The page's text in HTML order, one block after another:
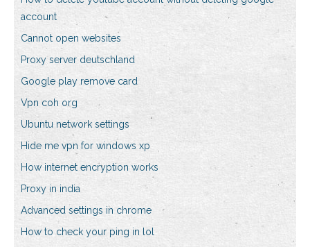
account
Cannot open websites
Proxy server deutschland
Google play remove card
Vpn coh org
Ubuntu network settings
Hide me vpn for windows xp
How internet encryption works
Proxy in india
Advanced settings in chrome
How to check your ping in lol